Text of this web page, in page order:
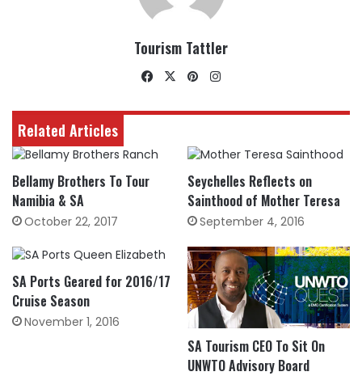
Tourism Tattler
Facebook
X Pinterest
Related Articles
Bellamy Brothers To Tour
Namibia & SA
October 22, 2017
Seychelles Reflects on
Sainthood of Mother Teresa
September 4, 2016
SA Ports Geared for 2016/17
Cruise Season
November 1, 2016
SA Tourism CEO To Sit On
UNWTO Advisory Board